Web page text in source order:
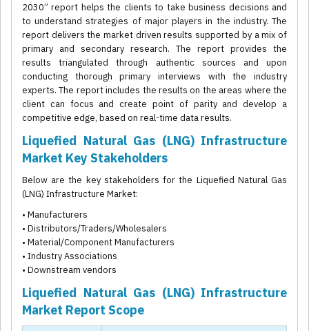
2030” report helps the clients to take business decisions and
to understand strategies of major players in the industry. The
report delivers the market driven results supported by a mix of
primary and secondary research. The report provides the
results triangulated through authentic sources and upon
conducting thorough primary interviews with the industry
experts. The report includes the results on the areas where the
client can focus and create point of parity and develop a
competitive edge, based on real-time data results.
Liquefied Natural Gas (LNG) Infrastructure
Market Key Stakeholders
Below are the key stakeholders for the Liquefied Natural Gas
(LNG) Infrastructure Market:
• Manufacturers
• Distributors/Traders/Wholesalers
• Material/Component Manufacturers
• Industry Associations
• Downstream vendors
Liquefied Natural Gas (LNG) Infrastructure
Market Report Scope